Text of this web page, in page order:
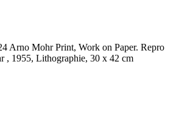
Arno Mohr Print, Work on Paper. Repro
, 1955, Lithographie, 30 x 42 cm